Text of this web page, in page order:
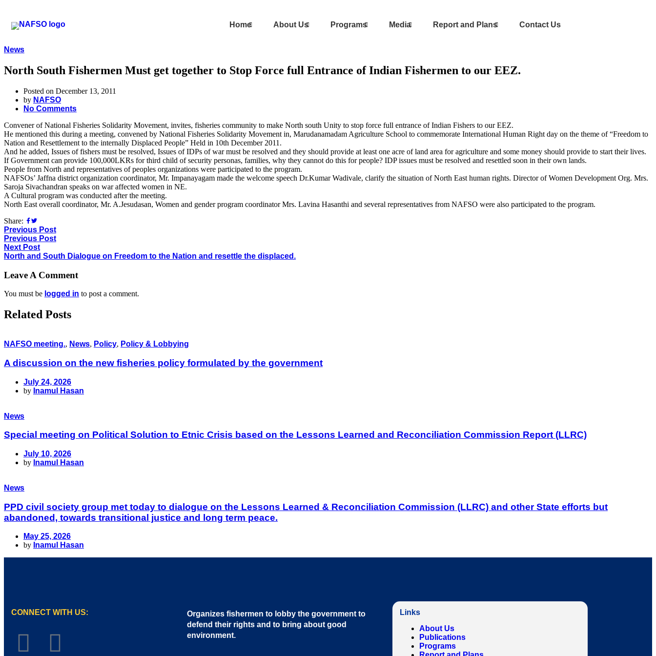
Home About Us Programs Media Report and Plans Contact Us
News
North South Fishermen Must get together to Stop Force full Entrance of Indian Fishermen to our EEZ.
Posted on December 13, 2011
by NAFSO
No Comments
Convener of National Fisheries Solidarity Movement, invites, fisheries community to make North south Unity to stop force full entrance of Indian Fishers to our EEZ.
He mentioned this during a meeting, convened by National Fisheries Solidarity Movement in, Marudanamadam Agriculture School to commemorate International Human Right day on the theme of “Freedom to
Nation and Resettlement to the internally Displaced People” Held in 10th December 2011.
And he added, Issues of fishers must be resolved, Issues of IDPs of war must be resolved and they should provide at least one acre of land area for agriculture and some money should provide to start their lives.
If Government can provide 100,000LKRs for third child of security personas, families, why they cannot do this for people? IDP issues must be resolved and resettled soon in their own lands.
People from North and representatives of peoples organizations were participated to the program.
NAFSOs’ Jaffna district organization coordinator, Mr. Impanayagam made the welcome speech Dr.Kumar Wadivale, clarify the situation of North East human rights. Director of Women Development Org. Mrs.
Saroja Sivachandran speaks on war affected women in NE.
A Cultural program was conducted after the meeting.
North East overall coordinator, Mr. A.Jesudasan, Women and gender program coordinator Mrs. Lavina Hasanthi and several representatives from NAFSO were also participated to the program.
Share:
Previous Post
Previous Post
Next Post
North and South Dialogue on Freedom to the Nation and resettle the displaced.
Leave A Comment
You must be logged in to post a comment.
Related Posts
NAFSO meeting., News, Policy, Policy & Lobbying
A discussion on the new fisheries policy formulated by the government
July 24, 2026
by Inamul Hasan
News
Special meeting on Political Solution to Etnic Crisis based on the Lessons Learned and Reconciliation Commission Report (LLRC)
July 10, 2026
by Inamul Hasan
News
PPD civil society group met today to dialogue on the Lessons Learned & Reconciliation Commission (LLRC) and other State efforts but
abandoned, towards transitional justice and long term peace.
May 25, 2026
by Inamul Hasan
CONNECT WITH US:
Organizes fishermen to lobby the government to
defend their rights and to bring about good
environment.
Links
About Us
Publications
Programs